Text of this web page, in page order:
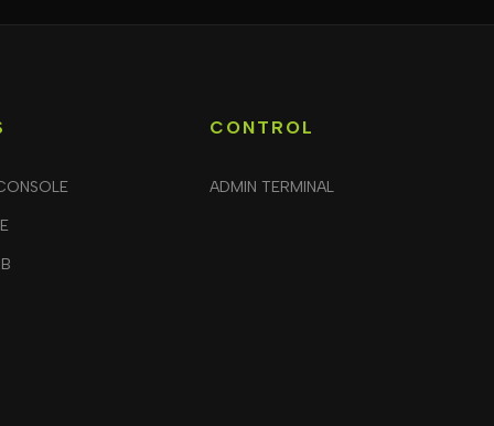
CONTROL
ADMIN TERMINAL